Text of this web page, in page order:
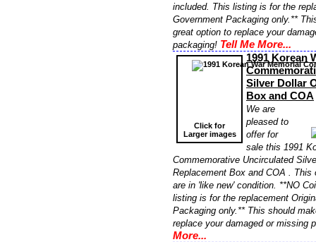
included. This listing is for the
Government Packaging only.**
great option to replace your
packaging! Tell Me More...
Click for
Larger images
1991 Korean
Silver Dollar
Box and COA
We are
pleased to
offer for
sale this 1991
Commemorative Uncirculated
Replacement Box and COA . This
are in 'like new' condition. **NO
listing is for the replacement
Packaging only.** This should
replace your damaged or missing
More...